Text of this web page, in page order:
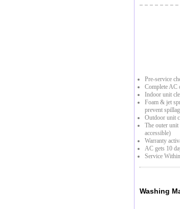
Pre-service
Complete AC
Indoor unit
Foam & jet
prevent
Outdoor unit
The outer
accessible)
Warranty
AC gets 10
Service
Washing